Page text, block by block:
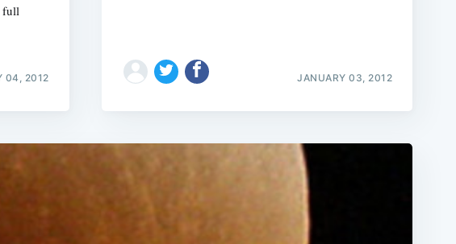
full
04, 2012 JANUARY 03, 2012
Subscribe